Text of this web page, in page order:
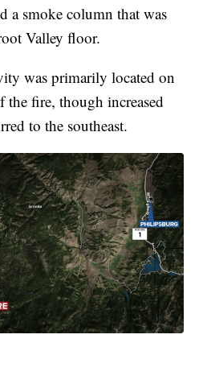
a smoke column that was
Valley floor.
was primarily located on
the fire, though increased
to the southeast.